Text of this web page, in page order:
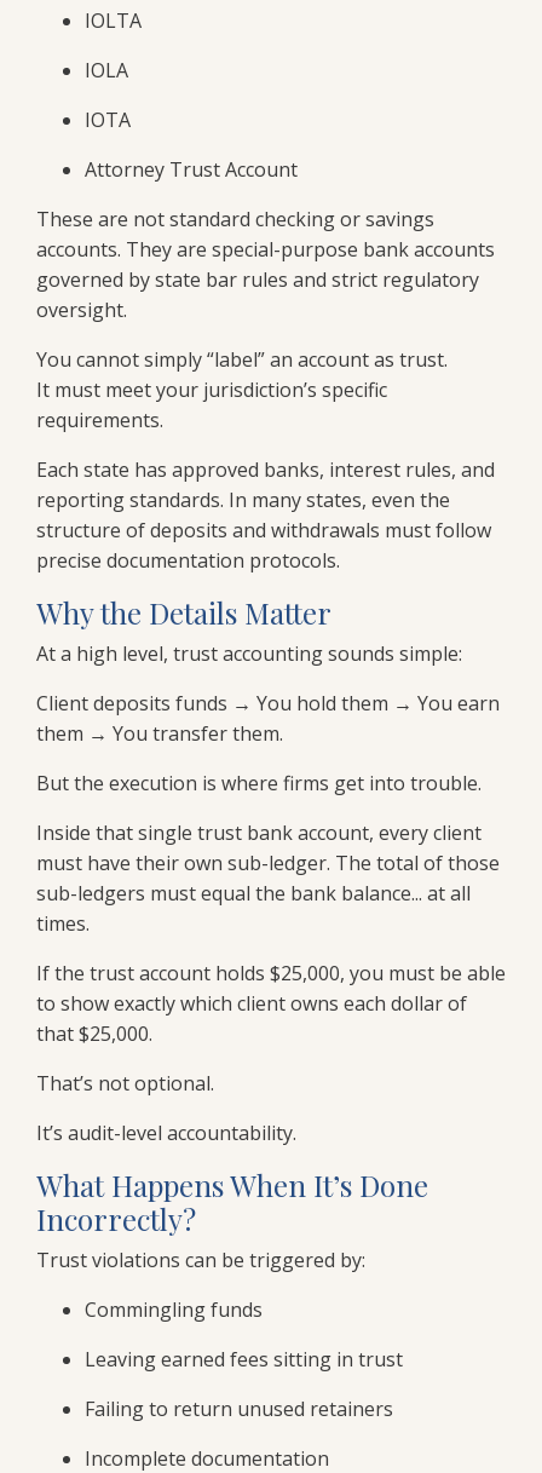
IOLTA
IOLA
IOTA
Attorney Trust Account
These are not standard checking or savings
accounts. They are special-purpose bank accounts
governed by state bar rules and strict regulatory
oversight.
You cannot simply “label” an account as trust.
It must meet your jurisdiction’s specific
requirements.
Each state has approved banks, interest rules, and
reporting standards. In many states, even the
structure of deposits and withdrawals must follow
precise documentation protocols.
Why the Details Matter
At a high level, trust accounting sounds simple:
Client deposits funds → You hold them → You earn
them → You transfer them.
But the execution is where firms get into trouble.
Inside that single trust bank account, every client
must have their own sub-ledger. The total of those
sub-ledgers must equal the bank balance... at all
times.
If the trust account holds $25,000, you must be able
to show exactly which client owns each dollar of
that $25,000.
That’s not optional.
It’s audit-level accountability.
What Happens When It’s Done
Incorrectly?
Trust violations can be triggered by:
Commingling funds
Leaving earned fees sitting in trust
Failing to return unused retainers
Incomplete documentation